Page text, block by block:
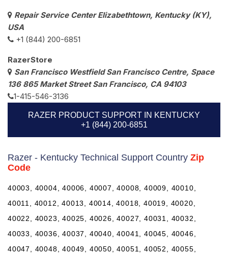
Repair Service Center Elizabethtown, Kentucky (KY),
USA
+1 (844) 200-6851
RazerStore
San Francisco Westfield San Francisco Centre, Space
136 865 Market Street San Francisco, CA 94103
1-415-546-3136
RAZER PRODUCT SUPPORT IN KENTUCKY
+1 (844) 200-6851
Razer - Kentucky Technical Support Country Zip
Code
40003, 40004, 40006, 40007, 40008, 40009, 40010,
40011, 40012, 40013, 40014, 40018, 40019, 40020,
40022, 40023, 40025, 40026, 40027, 40031, 40032,
40033, 40036, 40037, 40040, 40041, 40045, 40046,
40047, 40048, 40049, 40050, 40051, 40052, 40055,